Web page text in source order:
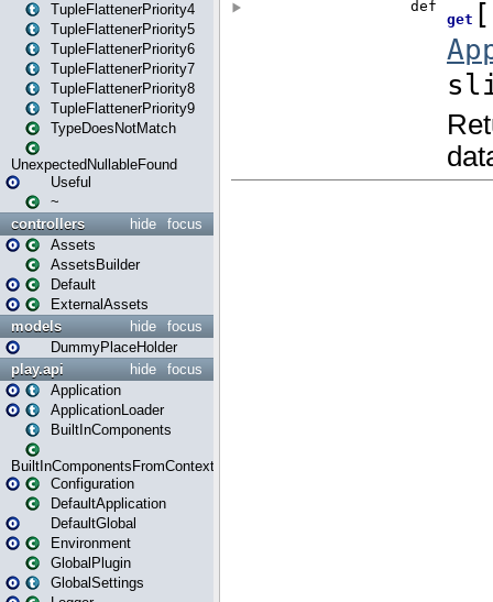
TupleFlattenerPriority4
TupleFlattenerPriority5
TupleFlattenerPriority6
TupleFlattenerPriority7
TupleFlattenerPriority8
TupleFlattenerPriority9
TypeDoesNotMatch
UnexpectedNullableFound
Useful
~
focus
hide
controllers
Assets
AssetsBuilder
Default
ExternalAssets
focus
hide
models
DummyPlaceHolder
focus
hide
play.api
Application
ApplicationLoader
BuiltInComponents
BuiltInComponentsFromContext
Configuration
DefaultApplication
DefaultGlobal
Environment
GlobalPlugin
GlobalSettings